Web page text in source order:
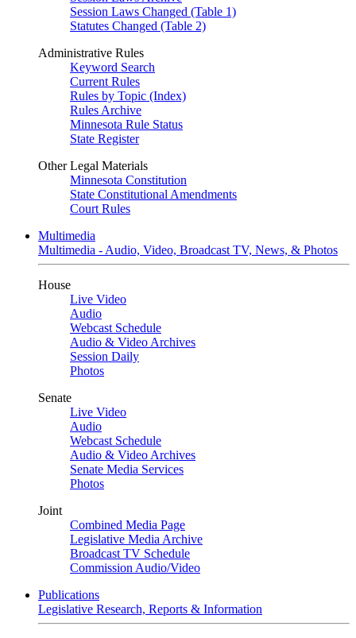
Session Laws Changed (Table 1)
Statutes Changed (Table 2)
Administrative Rules
Keyword Search
Current Rules
Rules by Topic (Index)
Rules Archive
Minnesota Rule Status
State Register
Other Legal Materials
Minnesota Constitution
State Constitutional Amendments
Court Rules
Multimedia
Multimedia - Audio, Video, Broadcast TV, News, & Photos
House
Live Video
Audio
Webcast Schedule
Audio & Video Archives
Session Daily
Photos
Senate
Live Video
Audio
Webcast Schedule
Audio & Video Archives
Senate Media Services
Photos
Joint
Combined Media Page
Legislative Media Archive
Broadcast TV Schedule
Commission Audio/Video
Publications
Legislative Research, Reports & Information